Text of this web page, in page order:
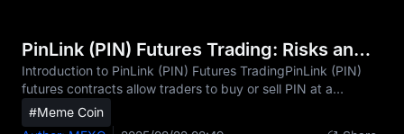
usability. The PIN trading platform you choose will
determine not only how easily you can buy
PinLink (PIN) Futures Trading: Risks and Rewards
Introduction to PinLink (PIN) Futures TradingPinLink (PIN)
futures contracts allow traders to buy or sell PIN at a
predetermined price at a future date without owning the
actual PIN tokens. Unlike spot trading, PIN futures involve
#Meme Coin